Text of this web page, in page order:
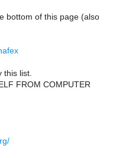
bottom of this page (also
this list.
FROM COMPUTER